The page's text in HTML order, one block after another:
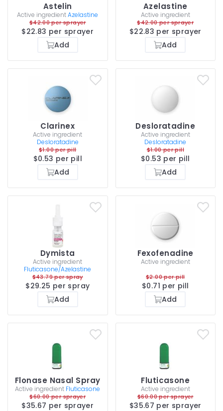
Astelin
Active ingredientAzelastine
$42.00 per sprayer
$22.83 per sprayer
Add
Azelastine
Active ingredient
$42.00 per sprayer
$22.83 per sprayer
Add
Clarinex
Active ingredient
Desloratadine
$1.00 per pill
$0.53 per pill
Add
Desloratadine
Active ingredient
Desloratadine
$1.00 per pill
$0.53 per pill
Add
Dymista
Active ingredient
Fluticasone/Azelastine
$43.79 per spray
$29.25 per spray
Add
Fexofenadine
Active ingredient
$2.00 per pill
$0.71 per pill
Add
Flonase Nasal Spray
Active ingredient Fluticasone
$60.00 per sprayer
$35.67 per sprayer
Fluticasone
Active ingredient
$60.00 per sprayer
$35.67 per sprayer